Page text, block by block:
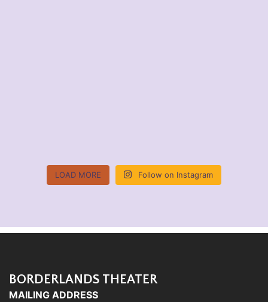
LOAD MORE Follow on Instagram
BORDERLANDS THEATER
MAILING ADDRESS